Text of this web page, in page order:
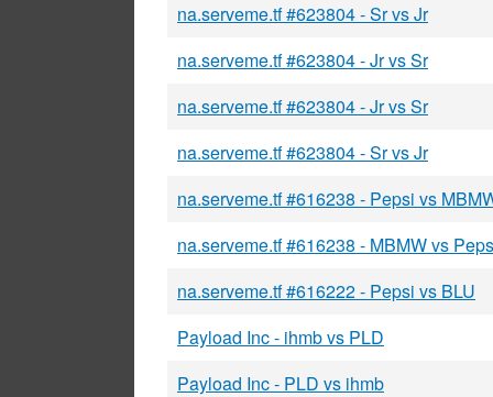
na.serveme.tf #623804 - Sr vs Jr
na.serveme.tf #623804 - Jr vs Sr
na.serveme.tf #623804 - Jr vs Sr
na.serveme.tf #623804 - Sr vs Jr
na.serveme.tf #616238 - Pepsi vs
na.serveme.tf #616238 - MBMW vs
na.serveme.tf #616222 - Pepsi vs BLU
Payload Inc - ihmb vs PLD
Payload Inc - PLD vs ihmb